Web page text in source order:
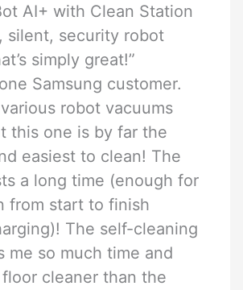
AI+ with Clean Station
silent, security robot
simply great!”
Samsung customer.
various robot vacuums
this one is by far the
easiest to clean! The
a long time (enough for
from start to finish
The self-cleaning
me so much time and
cleaner than the